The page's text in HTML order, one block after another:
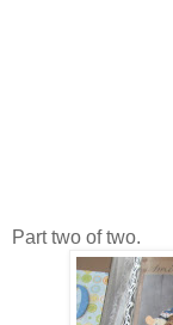
Part two of two.